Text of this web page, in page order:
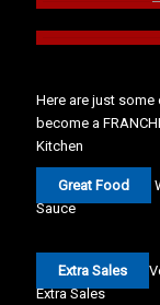
Here are just
become a
Kitchen
Great Food
Sauce
Extra Sales
Extra Sales